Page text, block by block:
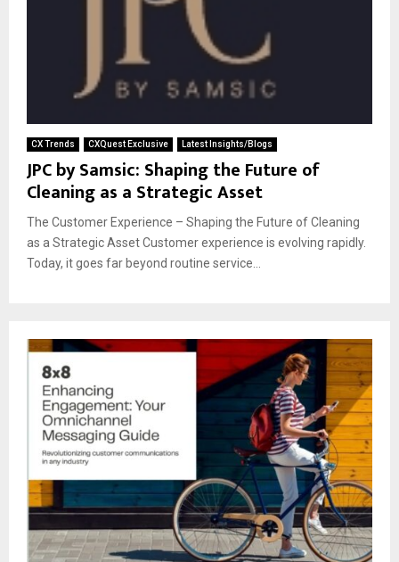
CX Trends CXQuest Exclusive Latest Insights/Blogs
JPC by Samsic: Shaping the Future of
Cleaning as a Strategic Asset
The Customer Experience – Shaping the Future of Cleaning
as a Strategic Asset Customer experience is evolving rapidly.
Today, it goes far beyond routine service...